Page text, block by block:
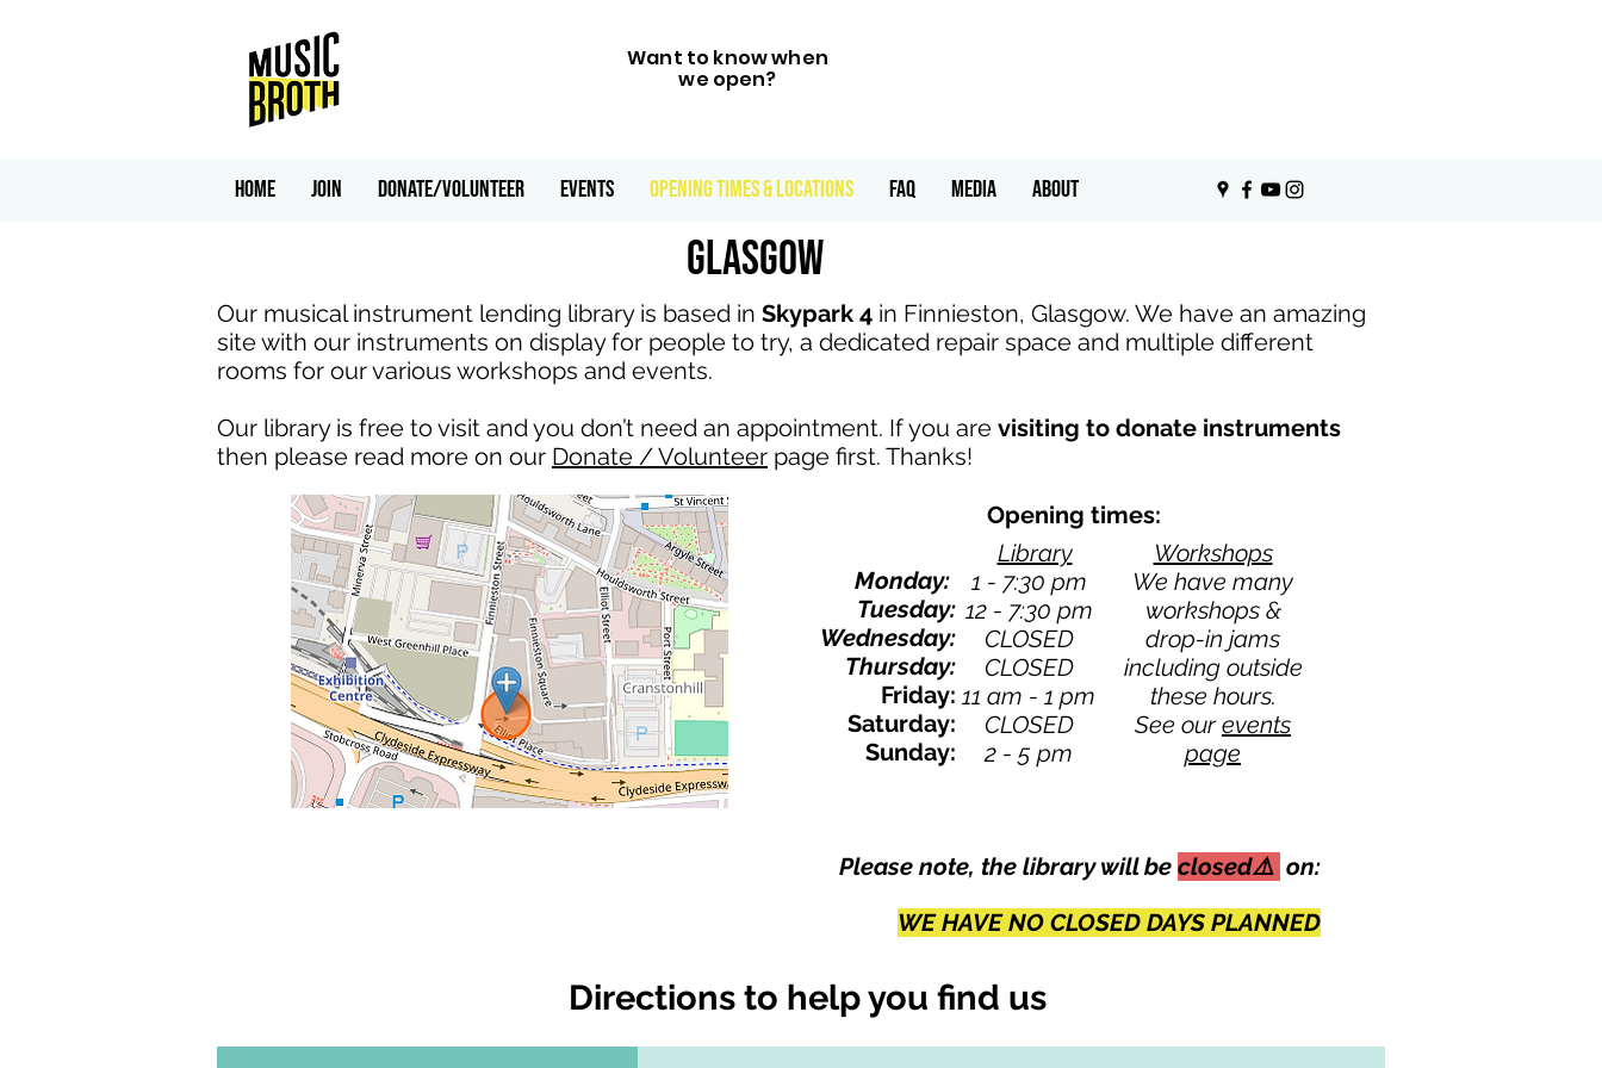
Want to know when
we open?
HOME Join Donate/Volunteer Events Opening Times & Locations FAQ Media ABOUT
Glasgow
Our musical instrument lending library is based in Skypark 4 in Finnieston, Glasgow. We have an amazing
site with our instruments on display for people to try, a dedicated repair space and multiple different
rooms for our various workshops and events.
Our library is free to visit and you don’t need an appointment. If you are visiting to donate instruments
then please read more on our Donate / Volunteer page first. Thanks!
Opening times:
Monday:
Tuesday:
Wednesday:
Thursday:
Friday:
Saturday:
Sunday:
Library
1 - 7:30 pm
12 - 7:30 pm
CLOSED
CLOSED
11 am - 1 pm
CLOSED
2 - 5 pm
Workshops
We have many
workshops &
drop-in jams
including outside
these hours.
See ourevents
page
Please note, the library will be closed⚠️ on:
WE HAVE NO CLOSED DAYS PLANNED
Directions to help you find us